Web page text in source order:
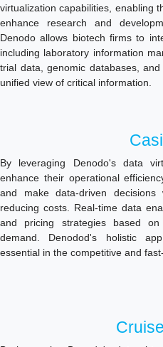
virtualization capabilities, enabling
enhance research and
Denodo allows biotech firms to
including laboratory information
trial data, genomic databases,
unified view of critical information.
By leveraging Denodo's data
enhance their operational
and make data-driven decisions
reducing costs. Real-time data
and pricing strategies based
demand. Denodod's holistic
essential in the competitive and